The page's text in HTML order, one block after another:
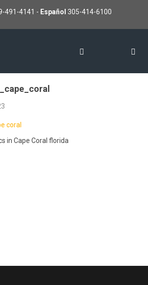
491-4141 - Español 305-414-6100
in Cape Coral florida